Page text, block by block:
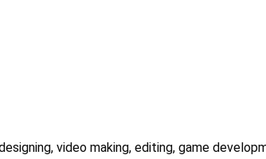
video making, editing, game